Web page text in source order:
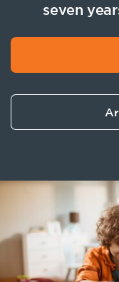
seven